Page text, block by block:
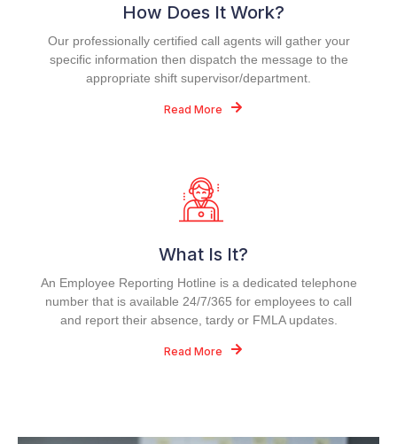
How Does It Work?
Our professionally certified call agents will gather your
specific information then dispatch the message to the
appropriate shift supervisor/department.
Read More
What Is It?
An Employee Reporting Hotline is a dedicated telephone
number that is available 24/7/365 for employees to call
and report their absence, tardy or FMLA updates.
Read More